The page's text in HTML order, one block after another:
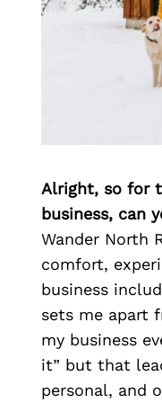
Alright, so for
business, can
Wander North
comfort,
business
sets me apart
my business
it” but that
personal, and